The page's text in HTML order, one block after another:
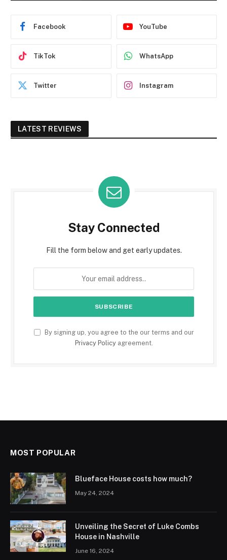
Facebook YouTube
TikTok WhatsApp
Twitter Instagram
LATEST REVIEWS
Stay Connected
Fill the form below and get early updates.
By signing up, you agree to the our terms and our
Privacy Policyagreement.
MOST POPULAR
Blueface House costs how much?
May 24, 2024
Unveiling the Secret of Luke Combs
House in Nashville
June 16, 2024